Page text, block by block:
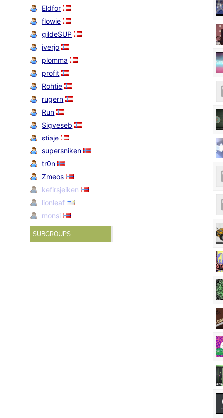
Eldfor
flowie
gildeSUP
iverjo
plomma
profit
Rohtie
rugern
Run
Sigveseb
stiaje
supersniken
tr0n
Zmeos
kefirsjeiken
lionleaf
monsi
SUBGROUPS